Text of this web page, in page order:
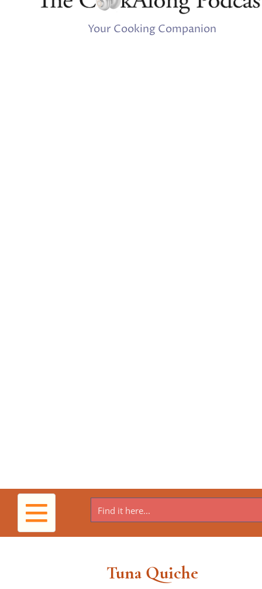
Your Cooking Companion
Toggle
navigation
Tuna Quiche